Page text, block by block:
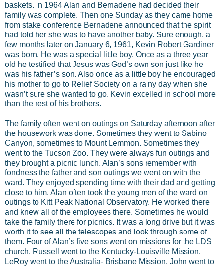
baskets. In 1964 Alan and Bernadene had decided their
family was complete. Then one Sunday as they came home
from stake conference Bernadene announced that the spirit
had told her she was to have another baby. Sure enough, a
few months later on January 6, 1961, Kevin Robert Gardiner
was born. He was a special little boy. Once as a three year
old he testified that Jesus was God’s own son just like he
was his father’s son. Also once as a little boy he encouraged
his mother to go to Relief Society on a rainy day when she
wasn’t sure she wanted to go. Kevin excelled in school more
than the rest of his brothers.
The family often went on outings on Saturday afternoon after
the housework was done. Sometimes they went to Sabino
Canyon, sometimes to Mount Lemmon. Sometimes they
went to the Tucson Zoo. They were always fun outings and
they brought a picnic lunch. Alan’s sons remember with
fondness the father and son outings we went on with the
ward. They enjoyed spending time with their dad and getting
close to him. Alan often took the young men of the ward on
outings to Kitt Peak National Observatory. He worked there
and knew all of the employees there. Sometimes he would
take the family there for picnics. It was a long drive but it was
worth it to see all the telescopes and look through some of
them. Four of Alan’s five sons went on missions for the LDS
church. Russell went to the Kentucky-Louisville Mission.
LeRoy went to the Australia- Brisbane Mission. John went to